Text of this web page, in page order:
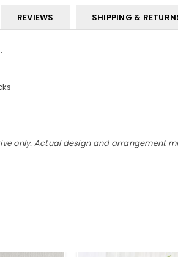
REVIEWS SHIPPING &
only. Actual design and arrangement